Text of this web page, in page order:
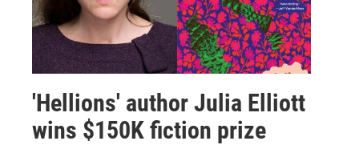
'Hellions' author Julia Elliott
wins $150K fiction prize